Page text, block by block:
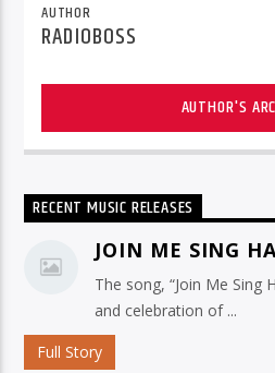
AUTHOR
RADIOBOSS
AUTHOR'S
RECENT MUSIC RELEASES
JOIN ME SING
The song, “Join Me Sing
and celebration of ...
Full Story